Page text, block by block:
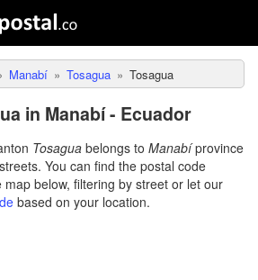
Manabí Tosagua Tosagua
in Manabí - Ecuador
Tosagua belongs to Manabíprovince
You can find the postal code
below, filtering by street or let our
based on your location.